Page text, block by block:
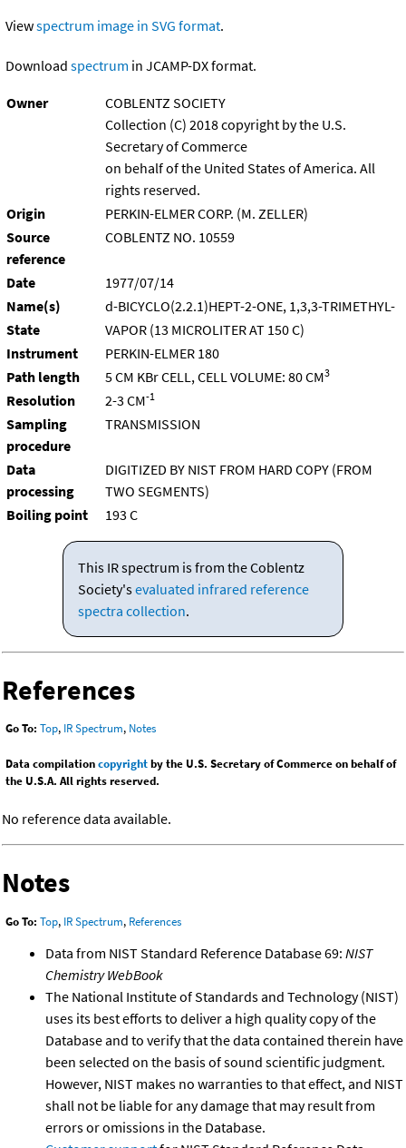
Viewspectrum image in SVG format.
Download spectrum in JCAMP-DX format.
Owner
COBLENTZ SOCIETY
Collection (C) 2018 copyright by the U.S.
Secretary of Commerce
on behalf of the United States of America. All
rights reserved.
Origin
PERKIN-ELMER CORP. (M. ZELLER)
Source
reference
COBLENTZ NO. 10559
Date
1977/07/14
Name(s)
d-BICYCLO(2.2.1)HEPT-2-ONE, 1,3,3-TRIMETHYL-
State
VAPOR (13 MICROLITER AT 150 C)
Instrument
PERKIN-ELMER 180
Path length
5 CM KBr CELL, CELL VOLUME: 80 CM3
Resolution 2-3 CM-1
Sampling
procedure
TRANSMISSION
Data
processing
DIGITIZED BY NIST FROM HARD COPY (FROM
TWO SEGMENTS)
Boiling point
193 C
This IR spectrum is from the Coblentz
Society'sevaluated infrared reference
spectra collection.
References
Go To: Top, IR Spectrum, Notes
Data compilationcopyrightby the U.S. Secretary of Commerce on behalf of
the U.S.A. All rights reserved.
No reference data available.
Notes
Go To: Top, IR Spectrum, References
Data from NIST Standard Reference Database 69: NIST
Chemistry WebBook
The National Institute of Standards and Technology (NIST)
uses its best efforts to deliver a high quality copy of the
Database and to verify that the data contained therein have
been selected on the basis of sound scientific judgment.
However, NIST makes no warranties to that effect, and NIST
shall not be liable for any damage that may result from
errors or omissions in the Database.